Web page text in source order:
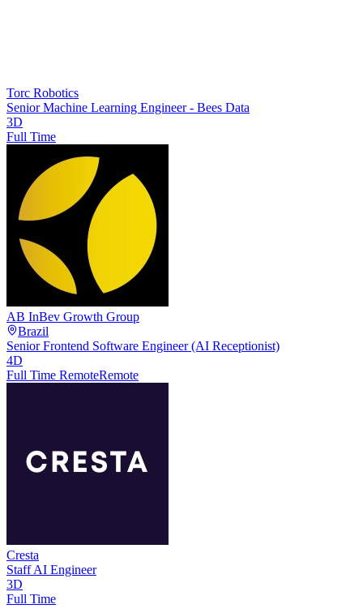
Torc Robotics
Senior Machine Learning Engineer - Bees Data
3D
Full Time
AB InBev Growth Group
Brazil
Senior Frontend Software Engineer (AI Receptionist)
4D
Full Time RemoteRemote
Cresta
Staff AI Engineer
3D
Full Time